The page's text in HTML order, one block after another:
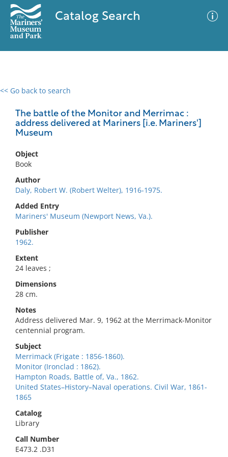
Catalog Search
<< Go back to search
The battle of the Monitor and Merrimac :
address delivered at Mariners [i.e. Mariners']
Museum
Object
Book
Author
Daly, Robert W. (Robert Welter), 1916-1975.
Added Entry
Mariners' Museum (Newport News, Va.).
Publisher
1962.
Extent
24 leaves ;
Dimensions
28 cm.
Notes
Address delivered Mar. 9, 1962 at the Merrimack-Monitor
centennial program.
Subject
Merrimack (Frigate : 1856-1860).
Monitor (Ironclad : 1862).
Hampton Roads, Battle of, Va., 1862.
United States–History–Naval operations. Civil War, 1861-
1865
Catalog
Library
Call Number
E473.2 .D31
0 results